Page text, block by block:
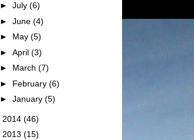
► July (6)
► June (4)
► May (5)
► April (3)
► March (7)
► February (6)
► January (5)
2014 (46)
2013 (15)